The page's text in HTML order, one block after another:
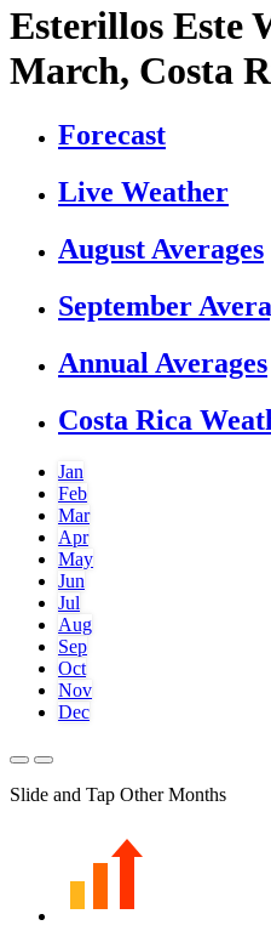
Esterillos Este
March, Costa
Forecast
Live Weather
August Averages
September
Annual Averages
Costa Rica
Jan
Feb
Mar
Apr
May
Jun
Jul
Aug
Sep
Oct
Nov
Dec
Slide and Tap Other Months